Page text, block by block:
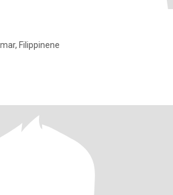
Filippinene